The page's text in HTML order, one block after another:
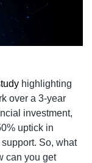
highlighting
over a 3-year
investment,
uptick in
So, what
can you get